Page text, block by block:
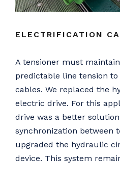
ELECTRIFICATION
A tensioner must
predictable line tension
cables. We replaced the
electric drive. For this
drive was a better
synchronization between
upgraded the hydraulic
device. This system